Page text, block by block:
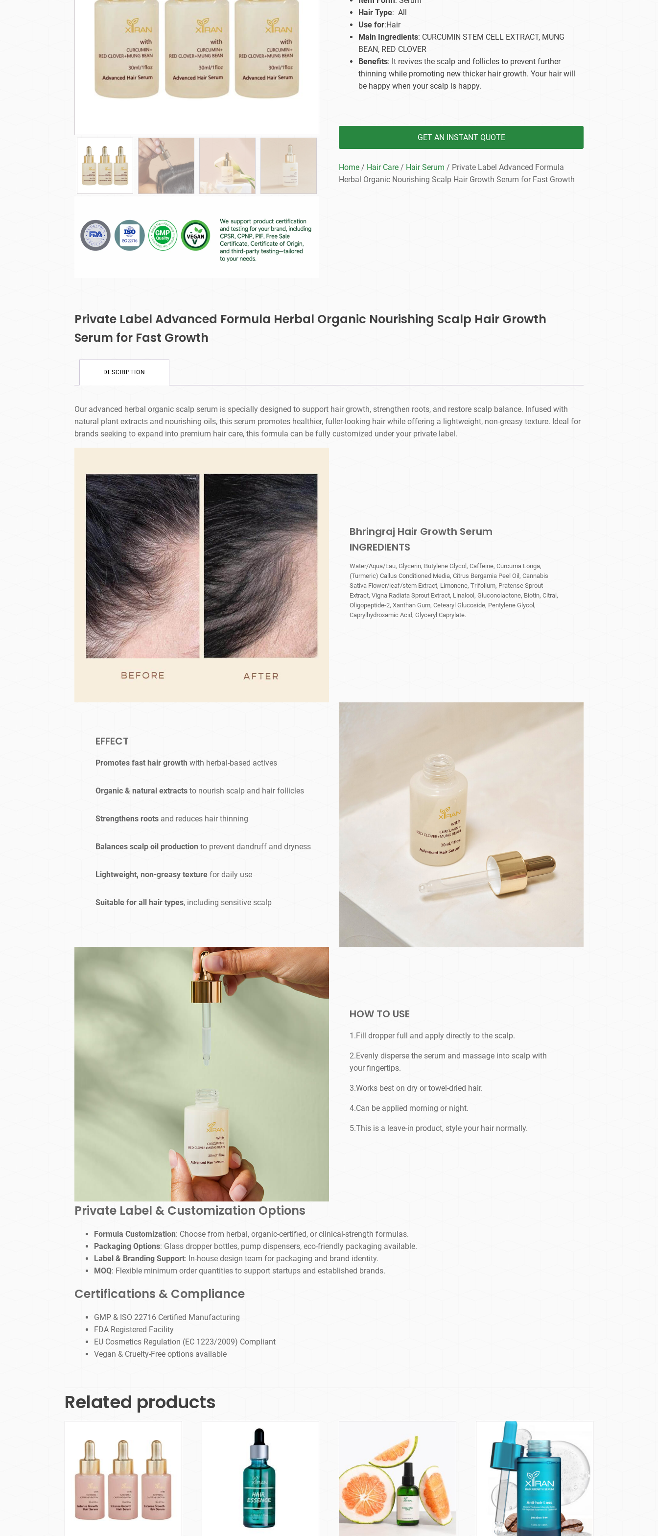
Beard Care
Hair Type: All
Use for:Hair
Main Ingredients: CURCUMIN STEM CELL EXTRACT, MUNG
BEAN, RED CLOVER
Benefits: It revives the scalp and follicles to prevent further
thinning while promoting new thicker hair growth. Your hair will
be happy when your scalp is happy.
GET AN INSTANT QUOTE
Home / Hair Care / Hair Serum / Private Label Advanced Formula
Herbal Organic Nourishing Scalp Hair Growth Serum for Fast Growth
Private Label Advanced Formula Herbal Organic Nourishing Scalp Hair Growth
Serum for Fast Growth
DESCRIPTION
Our advanced herbal organic scalp serum is specially designed to support hair growth, strengthen roots, and restore scalp balance. Infused with
natural plant extracts and nourishing oils, this serum promotes healthier, fuller-looking hair while offering a lightweight, non-greasy texture. Ideal for
brands seeking to expand into premium hair care, this formula can be fully customized under your private label.
Bhringraj Hair Growth Serum
INGREDIENTS
Water/Aqua/Eau, Glycerin, Butylene Glycol, Caffeine, Curcuma Longa,
(Turmeric) Callus Conditioned Media, Citrus Bergamia Peel Oil, Cannabis
Sativa Flower/leaf/stem Extract, Limonene, Trifolium, Pratense Sprout
Extract, Vigna Radiata Sprout Extract, Linalool, Gluconolactone, Biotin, Citral,
Oligopeptide-2, Xanthan Gum, Cetearyl Glucoside, Pentylene Glycol,
Caprylhydroxamic Acid, Glyceryl Caprylate.
EFFECT
Promotes fast hair growth with herbal-based actives
Organic & natural extracts to nourish scalp and hair follicles
Strengthens roots and reduces hair thinning
Balances scalp oil production to prevent dandruff and dryness
Lightweight, non-greasy texture for daily use
Suitable for all hair types, including sensitive scalp
HOW TO USE
1.Fill dropper full and apply directly to the scalp.
2.Evenly disperse the serum and massage into scalp with
your fingertips.
3.Works best on dry or towel-dried hair.
4.Can be applied morning or night.
5.This is a leave-in product, style your hair normally.
Private Label & Customization Options
Formula Customization: Choose from herbal, organic-certified, or clinical-strength formulas.
Packaging Options: Glass dropper bottles, pump dispensers, eco-friendly packaging available.
Label & Branding Support: In-house design team for packaging and brand identity.
MOQ: Flexible minimum order quantities to support startups and established brands.
Certifications & Compliance
GMP & ISO 22716 Certified Manufacturing
FDA Registered Facility
EU Cosmetics Regulation (EC 1223/2009) Compliant
Vegan & Cruelty-Free options available
Related products